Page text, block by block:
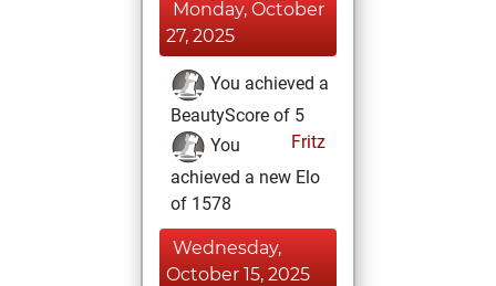
Monday, October
27, 2025
You achieved a
BeautyScore of 5
Fritz
You
achieved a new Elo
of 1578
Wednesday,
October 15, 2025